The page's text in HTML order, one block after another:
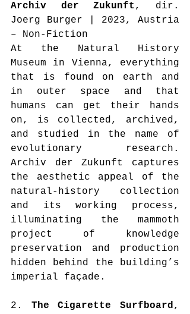
Archiv der Zukunft , dir.
Joerg Burger | 2023, Austria
– Non-Fiction
At the Natural History
Museum in Vienna, everything
that is found on earth and
in outer space and that
humans can get their hands
on, is collected, archived,
and studied in the name of
evolutionary research.
Archiv der Zukunft captures
the aesthetic appeal of the
natural-history collection
and its working process,
illuminating the mammoth
project of knowledge
preservation and production
hidden behind the building’s
imperial façade.
2. The Cigarette Surfboard,